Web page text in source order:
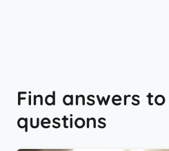
Find answers
questions